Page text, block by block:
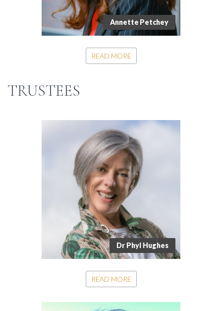
Annette Petchey
READ MORE
TRUSTEES
Dr Phyl Hughes
READ MORE